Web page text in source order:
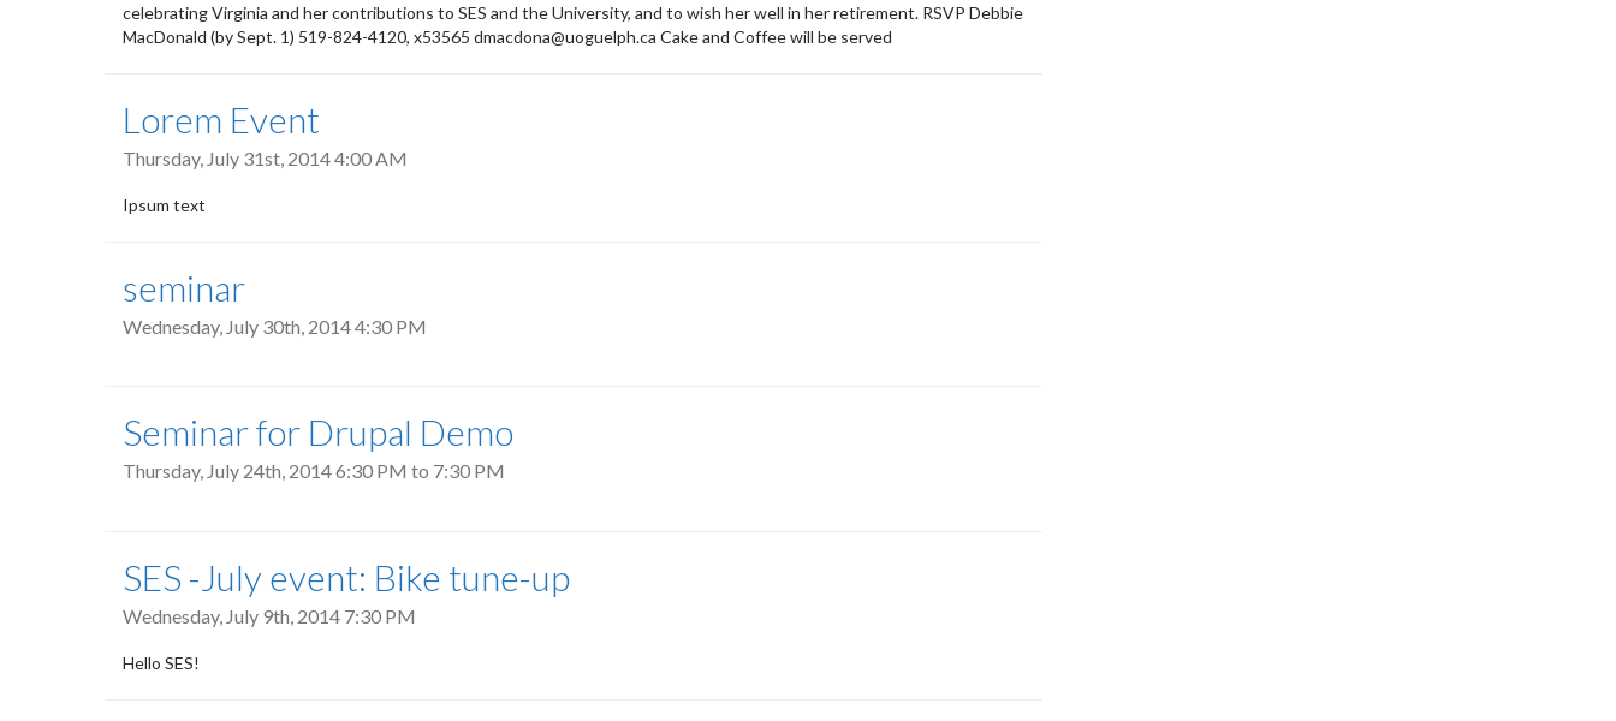
celebrating Virginia and her contributions to SES and the University, and to wish her well in her retirement. RSVP Debbie
MacDonald (by Sept. 1) 519-824-4120, x53565 dmacdona@uoguelph.ca Cake and Coffee will be served
Lorem Event
Thursday, July 31st, 2014 4:00 AM
Ipsum text
seminar
Wednesday, July 30th, 2014 4:30 PM
Seminar for Drupal Demo
Thursday, July 24th, 20146:30 PM to 7:30 PM
SES -July event: Bike tune-up
Wednesday, July 9th, 2014 7:30 PM
Hello SES!